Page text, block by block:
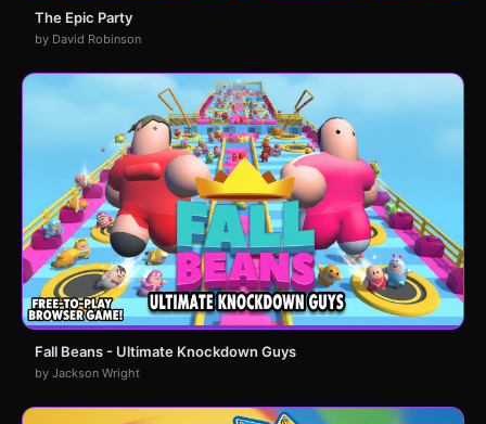
The Epic Party
by David Robinson
Fall Beans - Ultimate Knockdown Guys
by Jackson Wright